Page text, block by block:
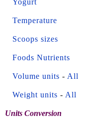
Yogurt
Temperature
Scoops sizes
Foods Nutrients
Volume units - All
Weight units - All
Units Conversion